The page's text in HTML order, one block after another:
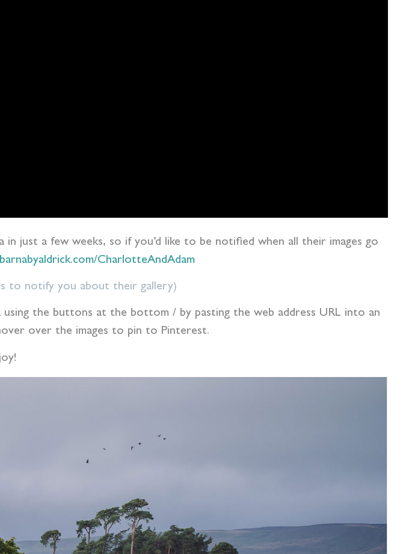
just a few weeks, so if you’d like to be notified when all their images go
CharlotteAndAdam
to notify you about their gallery)
the buttons at the bottom / by pasting the web address URL into an
over the images to pin to Pinterest.